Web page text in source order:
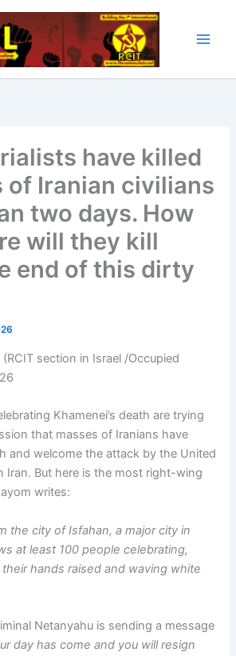
have killed
of Iranian civilians
two days. How
will they kill
end of this dirty
section in Israel /Occupied
Khamenei’s death are trying
that masses of Iranians have
and welcome the attack by the United
Iran. But here is the most right-wing
writes:
the city of Isfahan, a major city in
at least 100 people celebrating,
hands raised and waving white
Netanyahu is sending a message
day has come and you will resign